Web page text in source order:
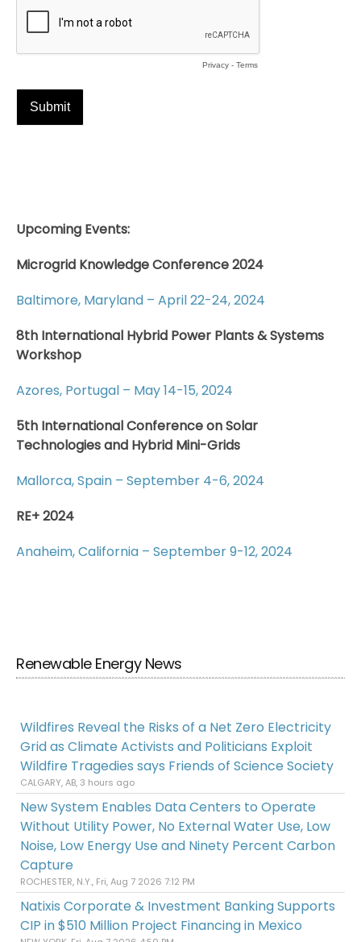
Upcoming Events:
Microgrid Knowledge Conference 2024
Baltimore, Maryland – April 22-24, 2024
8th International Hybrid Power Plants & Systems
Workshop
Azores, Portugal – May 14-15, 2024
5th International Conference on Solar
Technologies and Hybrid Mini-Grids
Mallorca, Spain – September 4-6, 2024
RE+ 2024
Anaheim, California – September 9-12, 2024
Renewable Energy News
Wildfires Reveal the Risks of a Net Zero Electricity
Grid as Climate Activists and Politicians Exploit
Wildfire Tragedies says Friends of Science Society
CALGARY, AB, 3 hours ago
New System Enables Data Centers to Operate
Without Utility Power, No External Water Use, Low
Noise, Low Energy Use and Ninety Percent Carbon
Capture
ROCHESTER, N.Y., Fri, Aug 7 2026 7:12 PM
Natixis Corporate & Investment Banking Supports
CIP in $510 Million Project Financing in Mexico